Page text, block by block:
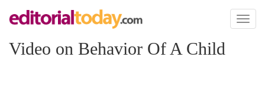
Toggle
Video on Behavior Of A Child